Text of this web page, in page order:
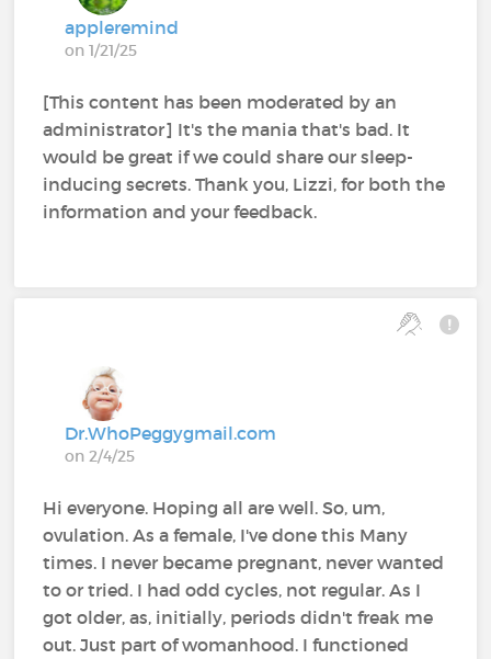
appleremind
on 1/21/25
[This content has been moderated by an
administrator] It's the mania that's bad. It
would be great if we could share our sleep-
inducing secrets. Thank you, Lizzi, for both the
information and your feedback.
Dr.WhoPeggygmail.com
on 2/4/25
Hi everyone. Hoping all are well. So, um,
ovulation. As a female, I've done this Many
times. I never became pregnant, never wanted
to or tried. I had odd cycles, not regular. As I
got older, as, initially, periods didn't freak me
out. Just part of womanhood. I functioned